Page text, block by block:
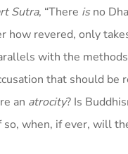
Sutra, “There isno
revered, only
with the
that should be
an atrocity? Is
when, if ever, will